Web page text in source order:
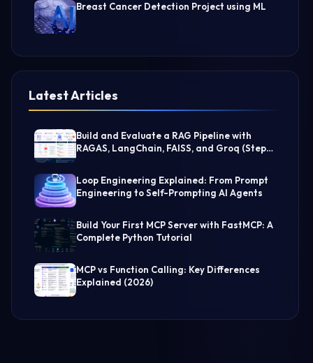
Breast Cancer Detection Project using ML
Latest Articles
Build and Evaluate a RAG Pipeline with
RAGAS, LangChain, FAISS, and Groq (Step-
Loop Engineering Explained: From Prompt
Engineering to Self-Prompting AI Agents
Build Your First MCP Server with FastMCP: A
Complete Python Tutorial
MCP vs Function Calling: Key Differences
Explained (2026)